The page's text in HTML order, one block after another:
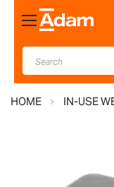
Toggle
Nav
HOME IN-USE